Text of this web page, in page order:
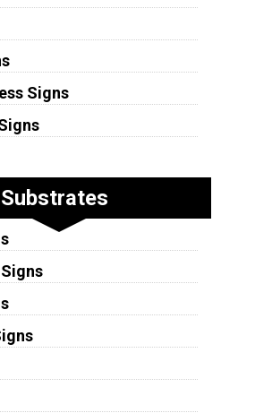
Signs
Substrates